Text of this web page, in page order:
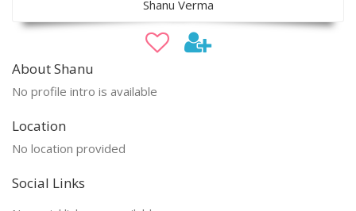
Shanu Verma
About Shanu
No profile intro is available
Location
No location provided
Social Links